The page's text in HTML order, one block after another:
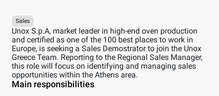
Sales
Unox S.p.A, market leader in high-end oven production
and certified as one of the 100 best places to work in
Europe, is seeking a Sales Demostrator to join the Unox
Greece Team. Reporting to the Regional Sales Manager,
this role will focus on identifying and managing sales
opportunities within the Athens area.
Main responsibilities